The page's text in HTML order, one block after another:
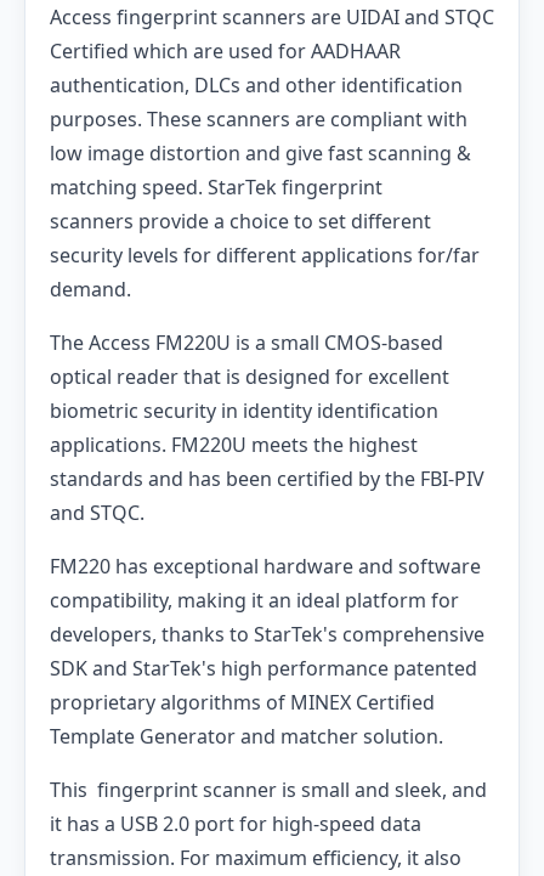
Access fingerprint scanners are UIDAI and STQC
Certified which are used for AADHAAR
authentication, DLCs and other identification
purposes. These scanners are compliant with
low image distortion and give fast scanning &
matching speed. StarTek fingerprint
scanners provide a choice to set different
security levels for different applications for/far
demand.
The Access FM220U is a small CMOS-based
optical reader that is designed for excellent
biometric security in identity identification
applications. FM220U meets the highest
standards and has been certified by the FBI-PIV
and STQC.
FM220 has exceptional hardware and software
compatibility, making it an ideal platform for
developers, thanks to StarTek's comprehensive
SDK and StarTek's high performance patented
proprietary algorithms of MINEX Certified
Template Generator and matcher solution.
This fingerprint scanner is small and sleek, and
it has a USB 2.0 port for high-speed data
transmission. For maximum efficiency, it also